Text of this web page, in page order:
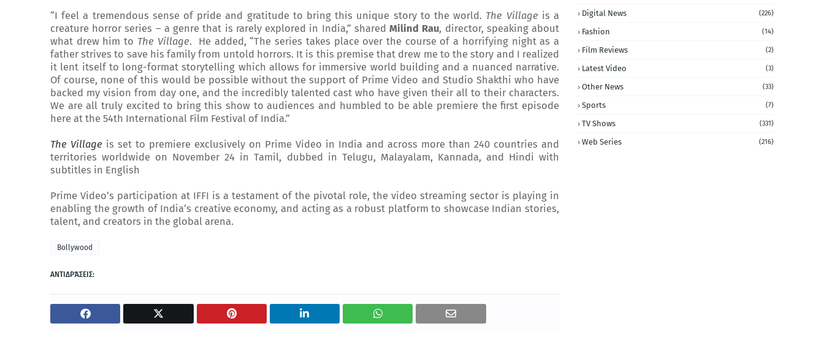
“I feel a tremendous sense of pride and gratitude to bring this unique story to the world. The Village is a
creature horror series – a genre that is rarely explored in India,” sharedMilind Rau, director, speaking about
what drew him to The Village. He added, “The series takes place over the course of a horrifying night as a
father strives to save his family from untold horrors. It is this premise that drew me to the story and I realized
it lent itself to long-format storytelling which allows for immersive world building and a nuanced narrative.
Of course, none of this would be possible without the support of Prime Video and Studio Shakthi who have
backed my vision from day one, and the incredibly talented cast who have given their all to their characters.
We are all truly excited to bring this show to audiences and humbled to be able premiere the first episode
here at the 54th International Film Festival of India.”
The Village is set to premiere exclusively on Prime Video in India and across more than 240 countries and
territories worldwide on November 24 in Tamil, dubbed in Telugu, Malayalam, Kannada, and Hindi with
subtitles in English
Prime Video’s participation at IFFI is a testament of the pivotal role, the video streaming sector is playing in
enabling the growth of India’s creative economy, and acting as a robust platform to showcase Indian stories,
talent, and creators in the global arena.
Bollywood
ΑΝΤΙΔΡΆΣΕΙΣ:
Digital News (226)
Fashion (14)
Film Reviews (2)
Latest Video (3)
Other News (33)
Sports (7)
TV Shows (331)
Web Series (216)